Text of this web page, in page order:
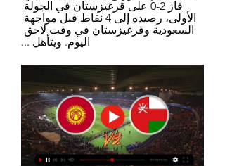
اليوم. ويتأهل ...